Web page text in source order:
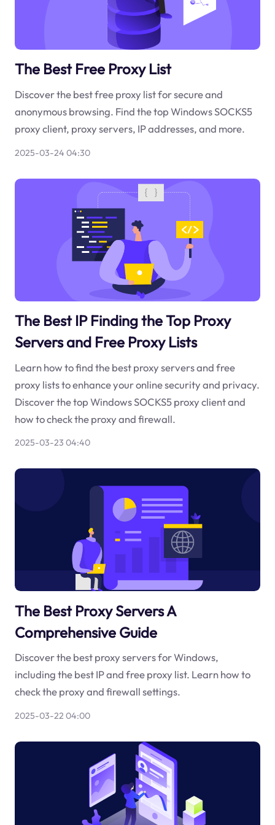
The Best Free Proxy List
Discover the best free proxy list for secure and
anonymous browsing. Find the top Windows SOCKS5
proxy client, proxy servers, IP addresses, and more.
2025-03-24 04:30
The Best IP Finding the Top Proxy
Servers and Free Proxy Lists
Learn how to find the best proxy servers and free
proxy lists to enhance your online security and privacy.
Discover the top Windows SOCKS5 proxy client and
how to check the proxy and firewall.
2025-03-23 04:40
The Best Proxy Servers A
Comprehensive Guide
Discover the best proxy servers for Windows,
including the best IP and free proxy list. Learn how to
check the proxy and firewall settings.
2025-03-22 04:00